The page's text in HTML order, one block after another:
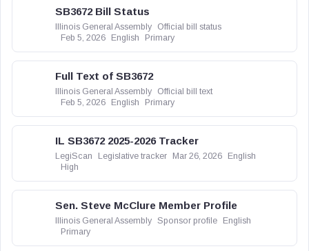
SB3672 Bill Status
Illinois General Assembly
Official bill status
Feb 5, 2026
English Primary
Full Text of SB3672
Illinois General Assembly
Official bill text
Feb 5, 2026
English Primary
IL SB3672 2025-2026 Tracker
LegiScan Legislative tracker Mar 26, 2026
English
High
Sen. Steve McClure Member Profile
Illinois General Assembly Sponsor profile
English
Primary